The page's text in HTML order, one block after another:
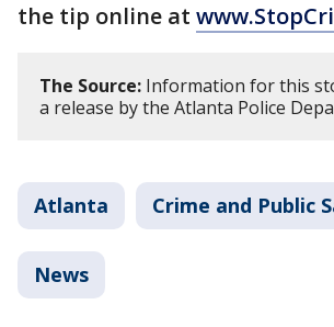
the tip online at
The Source: Information for this
a release by the Atlanta Police
Atlanta Crime and Public
News